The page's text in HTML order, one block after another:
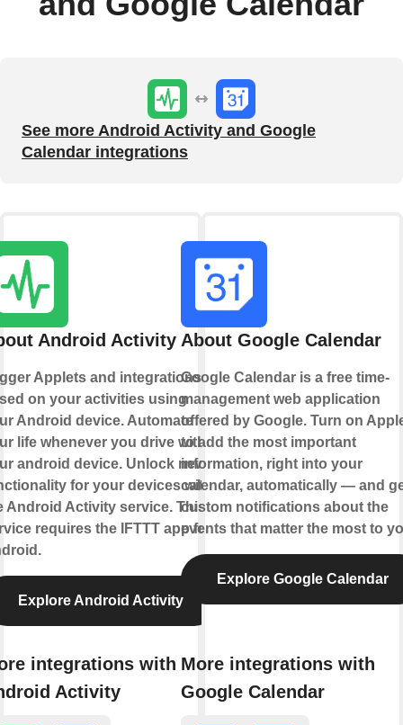
See more Android Activity and Google
Calendar integrations
Android Activity
Applets and integrations
on your activities using
Android device. Automate
life whenever you drive with
android device. Unlock new
for your devices with
Android Activity service. This
requires the IFTTT app for
Explore Android Activity
integrations with
Activity
About Google Calendar
Google Calendar is a free time-
management web application
offered by Google. Turn on
to add the most important
information, right into your
calendar, automatically — and
custom notifications about the
events that matter the most to
Explore Google Calendar
More integrations with
Google Calendar